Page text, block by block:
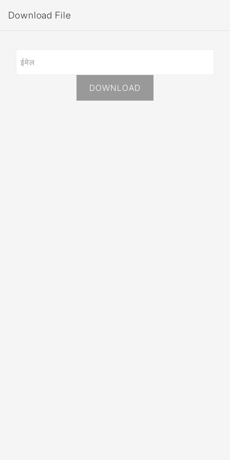
Download File